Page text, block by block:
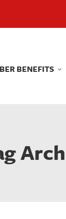
BENEFITS
BENEFITS